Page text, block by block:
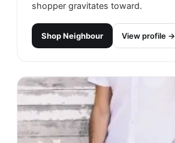
shopper gravitates toward.
ShopNeighbour View profile →